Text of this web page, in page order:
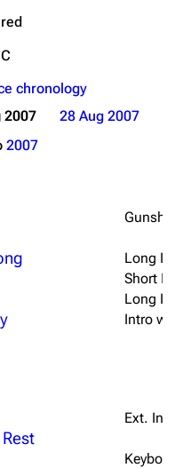
red
C
chronology
2007
28 Aug 2007
2007
Gunshot
Long Intro
Short Intro
Long Intro
Intro w/ "
Ext. Intro
Keyboard